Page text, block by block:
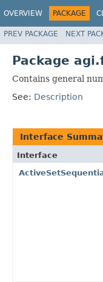
OVERVIEW PACKAGE
PREV PACKAGE NEXT
Package
Contains general
See: Description
Interface
Interface